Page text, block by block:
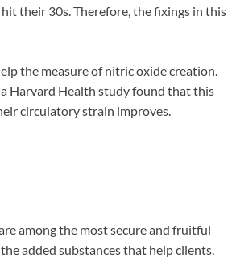
their 30s. Therefore, the fixings in this
the measure of nitric oxide creation.
Harvard Health study found that this
circulatory strain improves.
among the most secure and fruitful
added substances that help clients.